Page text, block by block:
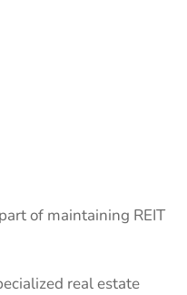
of maintaining REIT
real estate